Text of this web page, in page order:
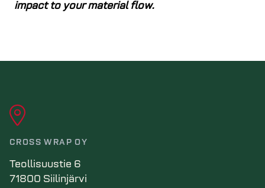
impact to your material flow.
CROSS WRAP OY
Teollisuustie 6
71800 Siilinjärvi